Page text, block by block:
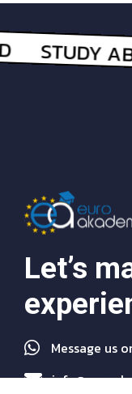
Let’s
Message us